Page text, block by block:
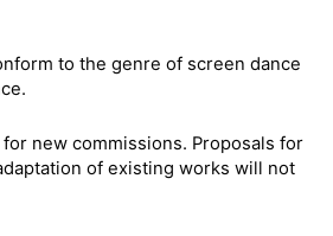
to the genre of screen dance
new commissions. Proposals for
of existing works will not